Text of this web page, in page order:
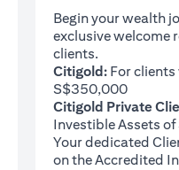
Begin your wealth
exclusive welcome
clients.
Citigold: For
S$350,000
Citigold Private
Investible Assets
Your dedicated
on the Accredited